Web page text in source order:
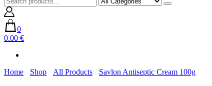
0
0.00 €
Home Shop All Products Savlon Antiseptic Cream 100g